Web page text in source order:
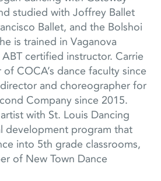
studied with Joffrey Ballet
Ballet, and the Bolshoi
is trained in Vaganova
certified instructor. Carrie
COCA’s dance faculty since
and choreographer for
Company since 2015.
with St. Louis Dancing
development program that
into 5th grade classrooms,
of New Town Dance